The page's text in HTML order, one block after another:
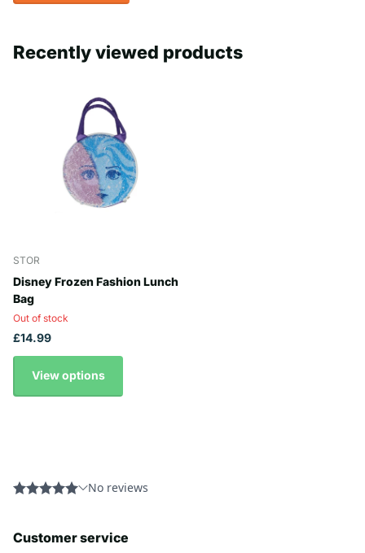
Recently viewed products
STOR
Disney Frozen Fashion Lunch
Bag
Out of stock
£14.99
View options
Customer service